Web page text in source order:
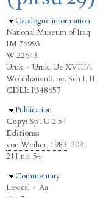
Hide
Catalogue information
National Museum of Iraq
IM 76993
W 22643
Uruk › Uruk, Ue XVIII/1
Wohnhaus nö. ne. Sch I, II
CDLI: P348657
Hide
Publication
Copy: SpTU 2 54
Editions:
von Weiher, 1983: 209-
211 no. 54
Hide
Commentary
Lexical › Aa